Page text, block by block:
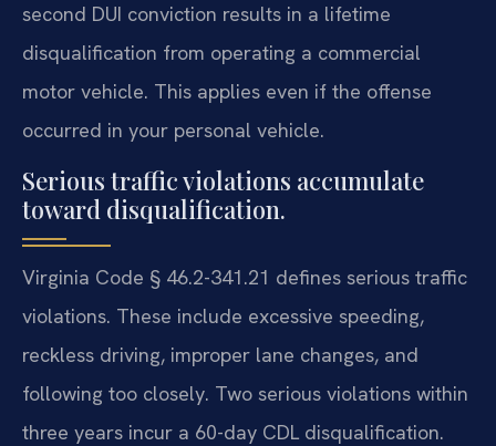
second DUI conviction results in a lifetime
disqualification from operating a commercial
motor vehicle. This applies even if the offense
occurred in your personal vehicle.
Serious traffic violations accumulate
toward disqualification.
Virginia Code § 46.2-341.21 defines serious traffic
violations. These include excessive speeding,
reckless driving, improper lane changes, and
following too closely. Two serious violations within
three years incur a 60-day CDL disqualification.